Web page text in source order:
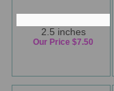
2.5 inches
Our Price $7.50